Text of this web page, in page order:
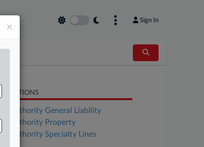
Sign In
SECTIONS
Authority General Liability
Authority Property
Authority Specialty Lines
×